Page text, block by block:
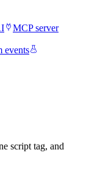
MCP server
events
script tag, and